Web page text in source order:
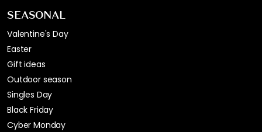
SEASONAL
Valentine's Day
Easter
Gift ideas
Outdoor season
Singles Day
Black Friday
Cyber Monday